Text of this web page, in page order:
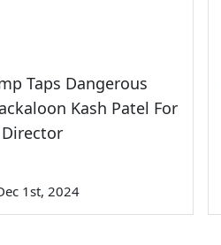
Taps Dangerous
Kash Patel For
Director
1st, 2024